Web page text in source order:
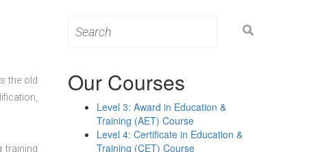
the old
training
for:
Our Courses
Level 3: Award in Education &
Training (AET) Course
Level 4: Certificate in Education &
Training (CET) Course